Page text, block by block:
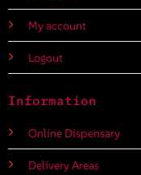
My account
Logout
Information
Online Dispensary
Delivery Areas